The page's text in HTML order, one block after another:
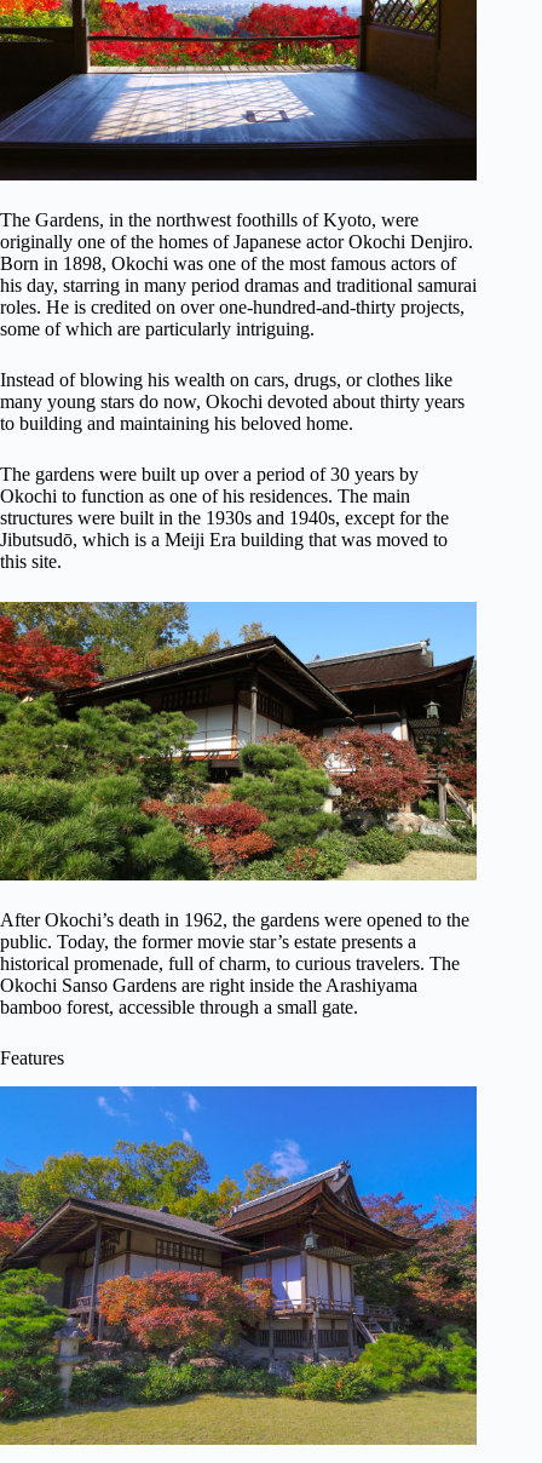
The Gardens, in the northwest foothills of Kyoto, were
originally one of the homes of Japanese actor Okochi Denjiro.
Born in 1898, Okochi was one of the most famous actors of
his day, starring in many period dramas and traditional samurai
roles. He is credited on over one-hundred-and-thirty projects,
some of which are particularly intriguing.
Instead of blowing his wealth on cars, drugs, or clothes like
many young stars do now, Okochi devoted about thirty years
to building and maintaining his beloved home.
The gardens were built up over a period of 30 years by
Okochi to function as one of his residences. The main
structures were built in the 1930s and 1940s, except for the
Jibutsudō, which is a Meiji Era building that was moved to
this site.
After Okochi’s death in 1962, the gardens were opened to the
public. Today, the former movie star’s estate presents a
historical promenade, full of charm, to curious travelers. The
Okochi Sanso Gardens are right inside the Arashiyama
bamboo forest, accessible through a small gate.
Features